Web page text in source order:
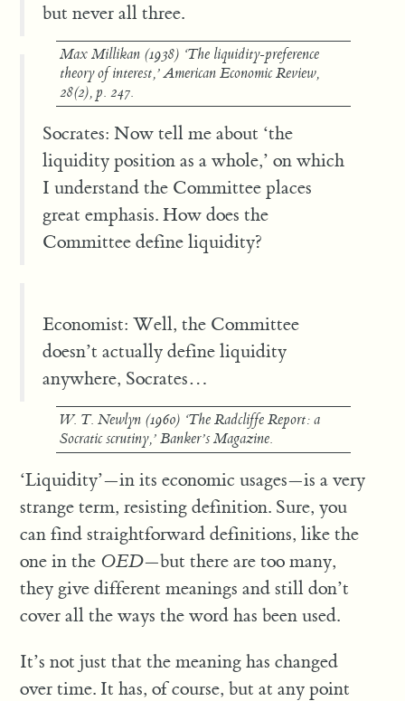
but never all three.
Max Millikan (1938) ‘The liquidity-preference
theory of interest,’American Economic Review,
28(2), p. 247.
Socrates: Now tell me about ‘the
liquidity position as a whole,’ on which
I understand the Committee places
great emphasis. How does the
Committee define liquidity?
Economist: Well, the Committee
doesn’t actually define liquidity
anywhere, Socrates…
W. T. Newlyn (1960) ‘The Radcliffe Report: a
Socratic scrutiny,’Banker’s Magazine.
‘Liquidity’—in its economic usages—is a very
strange term, resisting definition. Sure, you
can find straightforward definitions, like the
one in the OED—but there are too many,
they give different meanings and still don’t
cover all the ways the word has been used.
It’s not just that the meaning has changed
over time. It has, of course, but at any point